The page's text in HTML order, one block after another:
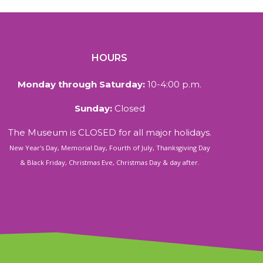
HOURS
Monday through Saturday: 10-4:00 p.m.
Sunday:Closed
The Museum is CLOSED for all major holidays.
New Year's Day, Memorial Day, Fourth of July, Thanksgiving Day
& Black Friday, Christmas Eve, Christmas Day & day after.